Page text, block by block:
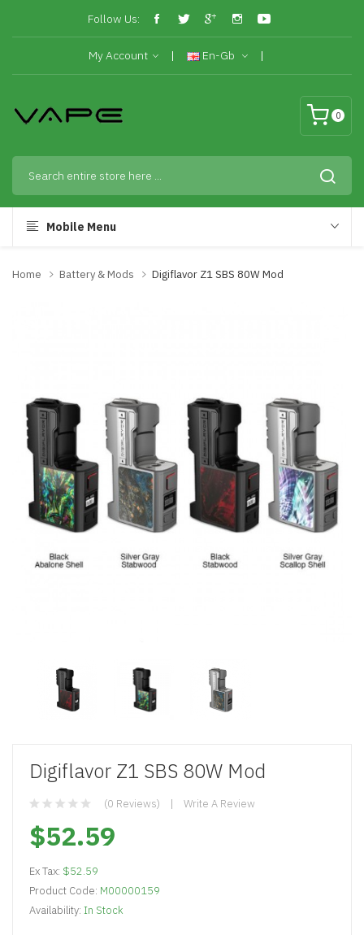
Follow Us:
My Account En-Gb
0
Mobile Menu
Home Battery & Mods Digiflavor Z1 SBS 80W Mod
Digiflavor Z1 SBS 80W Mod
(0 Reviews) Write A Review
$52.59
Ex Tax: $52.59
Product Code: M00000159
Availability: In Stock